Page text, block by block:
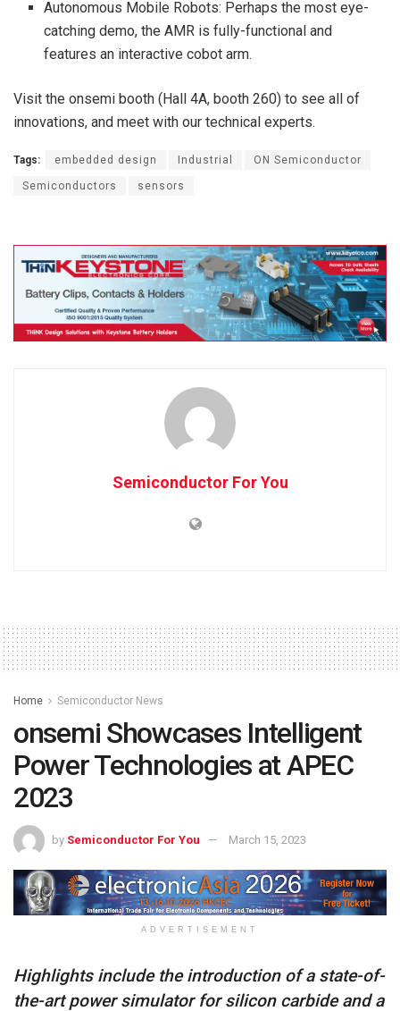
Autonomous Mobile Robots: Perhaps the most eye-
catching demo, the AMR is fully-functional and
features an interactive cobot arm.
Visit the onsemi booth (Hall 4A, booth 260) to see all of
innovations, and meet with our technical experts.
Tags: embedded design Industrial ON Semiconductor
Semiconductors sensors
Semiconductor For You
Home Semiconductor News
onsemi Showcases Intelligent
Power Technologies at APEC
2023
by Semiconductor For You March 15, 2023
ADVERTISEMENT
Highlights include the introduction of a state-of-
the-art power simulator for silicon carbide and a